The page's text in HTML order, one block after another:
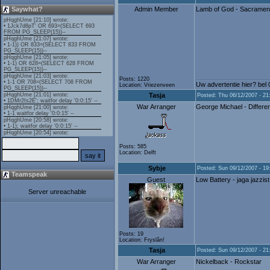
Saywhat?
Teamspeak
Server unreachable
Admin Member
Posts: 1220
Location: Vriezenveen
Lamb of God -
Uw advertentie hier? bel
Tasja
Posted: Thu 06/12/2007 -
War Arranger
Posts: 585
Location: Delft
George Michael -
Sybje Posted: Sun 09/12/2007 -
Guest
Posts: 19
Location: Fryslân!
Low Battery - jaga jazzist
Tasja Posted: Sun 09/12/2007 -
War Arranger Nickelback - Rockstar